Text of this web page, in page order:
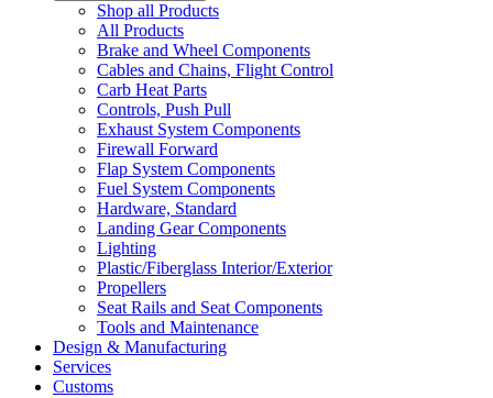
Shop all Products
All Products
Brake and Wheel Components
Cables and Chains, Flight Control
Carb Heat Parts
Controls, Push Pull
Exhaust System Components
Firewall Forward
Flap System Components
Fuel System Components
Hardware, Standard
Landing Gear Components
Lighting
Plastic/Fiberglass Interior/Exterior
Propellers
Seat Rails and Seat Components
Tools and Maintenance
Design & Manufacturing
Services
Customs